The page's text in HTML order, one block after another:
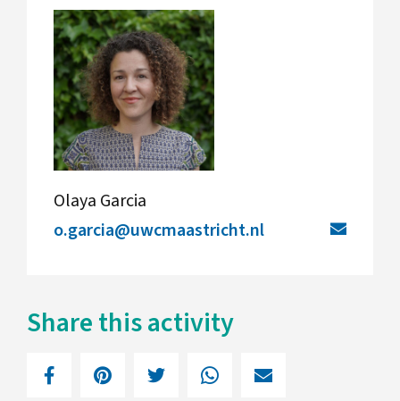
Olaya Garcia
o.garcia@uwcmaastricht.nl
Share this activity